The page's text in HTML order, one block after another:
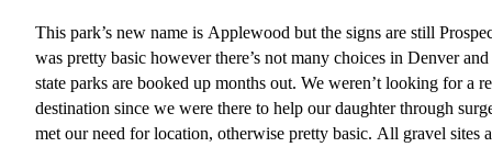
This park’s new name is Applewood but the signs are still
was pretty basic however there’s not many choices in Denver and
state parks are booked up months out. We weren’t looking for a
destination since we were there to help our daughter through
met our need for location, otherwise pretty basic. All gravel sites